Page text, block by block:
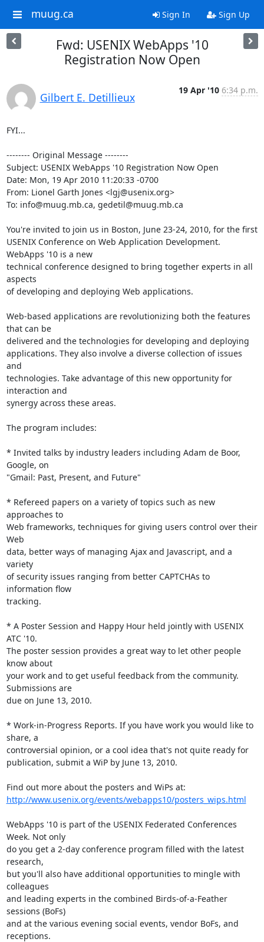
muug.ca Sign In Sign Up
Fwd: USENIX WebApps '10
Registration Now Open
Gilbert E. Detillieux
19 Apr '10 6:34 p.m.
FYI...
-------- Original Message --------
Subject: USENIX WebApps '10 Registration Now Open
Date: Mon, 19 Apr 2010 11:20:33 -0700
From: Lionel Garth Jones <lgj@usenix.org>
To: info@muug.mb.ca, gedetil@muug.mb.ca
You're invited to join us in Boston, June 23-24, 2010, for the first
USENIX Conference on Web Application Development.
WebApps '10 is a new
technical conference designed to bring together experts in all
aspects
of developing and deploying Web applications.
Web-based applications are revolutionizing both the features
that can be
delivered and the technologies for developing and deploying
applications. They also involve a diverse collection of issues
and
technologies. Take advantage of this new opportunity for
interaction and
synergy across these areas.
The program includes:
* Invited talks by industry leaders including Adam de Boor,
Google, on
"Gmail: Past, Present, and Future"
* Refereed papers on a variety of topics such as new
approaches to
Web frameworks, techniques for giving users control over their
Web
data, better ways of managing Ajax and Javascript, and a
variety
of security issues ranging from better CAPTCHAs to
information flow
tracking.
* A Poster Session and Happy Hour held jointly with USENIX
ATC '10.
The poster session provides a great way to let other people
know about
your work and to get useful feedback from the community.
Submissions are
due on June 13, 2010.
* Work-in-Progress Reports. If you have work you would like to
share, a
controversial opinion, or a cool idea that's not quite ready for
publication, submit a WiP by June 13, 2010.
http://www.usenix.org/events/webapps10/posters_wips.html
WebApps '10 is part of the USENIX Federated Conferences
Week. Not only
do you get a 2-day conference program filled with the latest
research,
but you'll also have additional opportunities to mingle with
colleagues
and leading experts in the combined Birds-of-a-Feather
sessions (BoFs)
and at the various evening social events, vendor BoFs, and
receptions.